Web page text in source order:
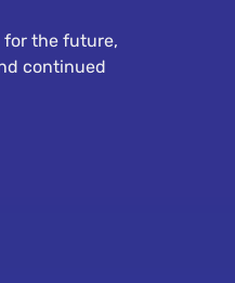
for the future,
continued